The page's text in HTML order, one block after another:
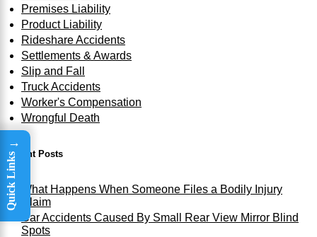
Premises Liability
Product Liability
Rideshare Accidents
Settlements & Awards
Slip and Fall
Truck Accidents
Worker's Compensation
Wrongful Death
Recent Posts
What Happens When Someone Files a Bodily Injury
Claim
Car Accidents Caused By Small Rear View Mirror Blind
Spots
→
Quick Links